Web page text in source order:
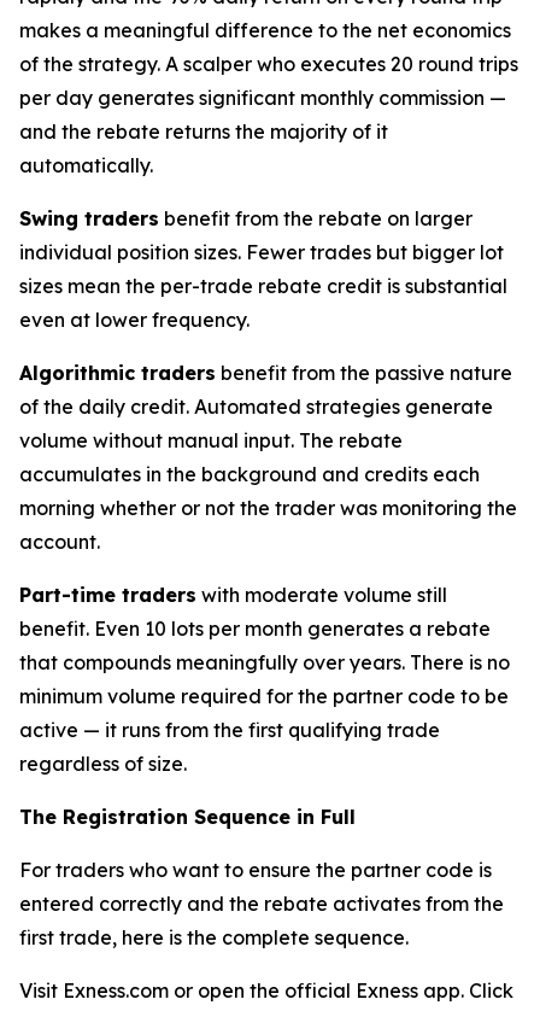
makes a meaningful difference to the net economics
of the strategy. A scalper who executes 20 round trips
per day generates significant monthly commission —
and the rebate returns the majority of it
automatically.
Swing traders benefit from the rebate on larger
individual position sizes. Fewer trades but bigger lot
sizes mean the per-trade rebate credit is substantial
even at lower frequency.
Algorithmic traders benefit from the passive nature
of the daily credit. Automated strategies generate
volume without manual input. The rebate
accumulates in the background and credits each
morning whether or not the trader was monitoring the
account.
Part-time traders with moderate volume still
benefit. Even 10 lots per month generates a rebate
that compounds meaningfully over years. There is no
minimum volume required for the partner code to be
active — it runs from the first qualifying trade
regardless of size.
The Registration Sequence in Full
For traders who want to ensure the partner code is
entered correctly and the rebate activates from the
first trade, here is the complete sequence.
Visit Exness.com or open the official Exness app. Click